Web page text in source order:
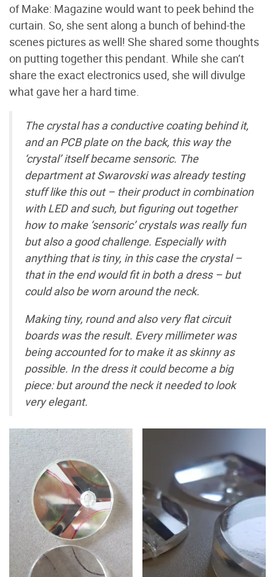
of Make: Magazine would want to peek behind the
curtain. So, she sent along a bunch of behind-the
scenes pictures as well! She shared some thoughts
on putting together this pendant. While she can’t
share the exact electronics used, she will divulge
what gave her a hard time.
The crystal has a conductive coating behind it,
and an PCB plate on the back, this way the
‘crystal’ itself became sensoric. The
department at Swarovski was already testing
stuff like this out – their product in combination
with LED and such, but figuring out together
how to make ‘sensoric’ crystals was really fun
but also a good challenge. Especially with
anything that is tiny, in this case the crystal –
that in the end would fit in both a dress – but
could also be worn around the neck.
Making tiny, round and also very flat circuit
boards was the result. Every millimeter was
being accounted for to make it as skinny as
possible. In the dress it could become a big
piece: but around the neck it needed to look
very elegant.